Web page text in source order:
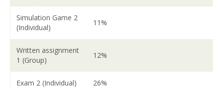
Simulation Game 2
(Individual)
11%
Written assignment
1 (Group)
12%
Exam 2 (Individual) 26%